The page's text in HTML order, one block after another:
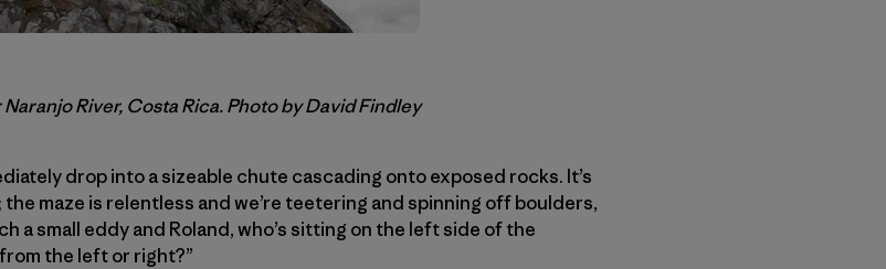
River, Costa Rica. Photo by David Findley
drop into a sizeable chute cascading onto exposed rocks. It’s
maze is relentless and we’re teetering and spinning off boulders,
a small eddy and Roland, who’s sitting on the left side of the
the left or right?”